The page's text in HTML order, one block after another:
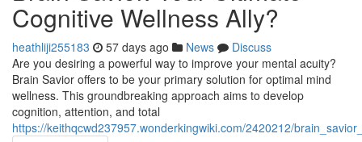
Cognitive Wellness Ally?
heathliji255183 57 days ago News
Discuss
Are you desiring a powerful way to improve your mental acuity?
Brain Savior offers to be your primary solution for optimal mind
wellness. This groundbreaking approach aims to develop
cognition, attention, and total
https://keithqcwd237957.wonderkingwiki.com/2420212/